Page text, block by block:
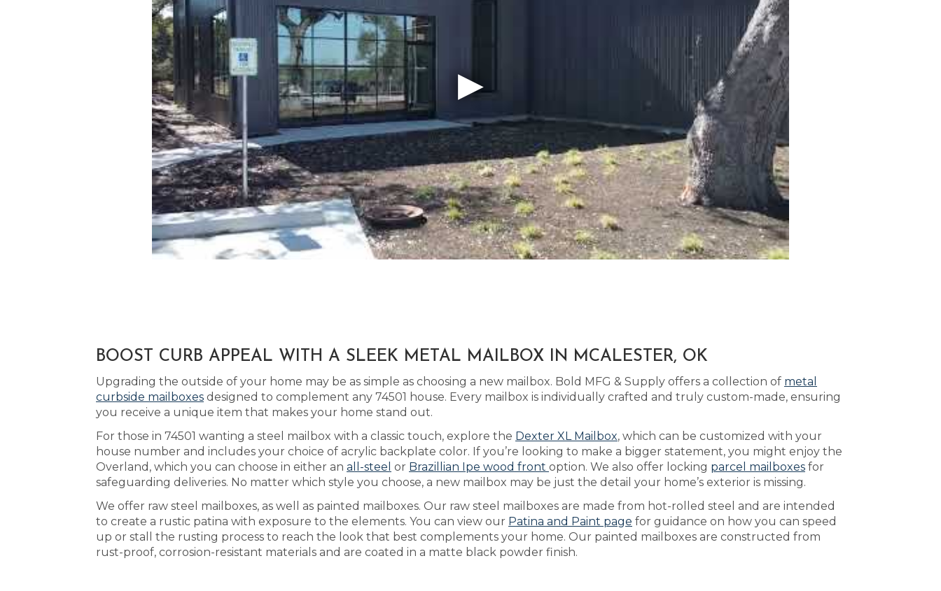
BOOST CURB APPEAL WITH A SLEEK METAL MAILBOX IN MCALESTER, OK
Upgrading the outside of your home may be as simple as choosing a new mailbox. Bold MFG & Supply offers a collection of metal
curbside mailboxes designed to complement any 74501 house. Every mailbox is individually crafted and truly custom-made, ensuring
you receive a unique item that makes your home stand out.
For those in 74501 wanting a steel mailbox with a classic touch, explore the Dexter XL Mailbox, which can be customized with your
house number and includes your choice of acrylic backplate color. If you’re looking to make a bigger statement, you might enjoy the
Overland, which you can choose in either an all-steel or Brazillian Ipe wood front option. We also offer locking parcel mailboxes for
safeguarding deliveries. No matter which style you choose, a new mailbox may be just the detail your home’s exterior is missing.
We offer raw steel mailboxes, as well as painted mailboxes. Our raw steel mailboxes are made from hot-rolled steel and are intended
to create a rustic patina with exposure to the elements. You can view our Patina and Paint page for guidance on how you can speed
up or stall the rusting process to reach the look that best complements your home. Our painted mailboxes are constructed from
rust-proof, corrosion-resistant materials and are coated in a matte black powder finish.